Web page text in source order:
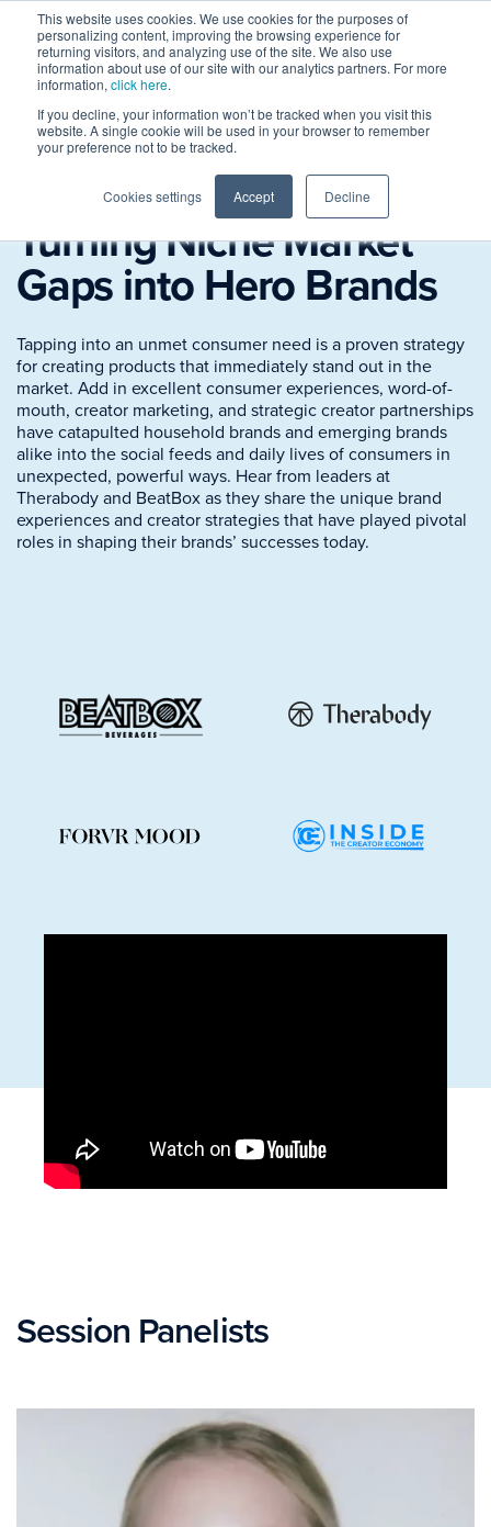
This website uses cookies. We use cookies for the purposes of
personalizing content, improving the browsing experience for
returning visitors, and analyzing use of the site. We also use
information about use of our site with our analytics partners. For more
information, click here.
If you decline, your information won’t be tracked when you visit this
website. A single cookie will be used in your browser to remember
your preference not to be tracked.
Cookies settings Accept Decline
Session Replay
Turning Niche Market
Gaps into Hero Brands
Tapping into an unmet consumer need is a proven strategy
for creating products that immediately stand out in the
market. Add in excellent consumer experiences, word-of-
mouth, creator marketing, and strategic creator partnerships
have catapulted household brands and emerging brands
alike into the social feeds and daily lives of consumers in
unexpected, powerful ways. Hear from leaders at
Therabody and BeatBox as they share the unique brand
experiences and creator strategies that have played pivotal
roles in shaping their brands’ successes today.
Session Panelists